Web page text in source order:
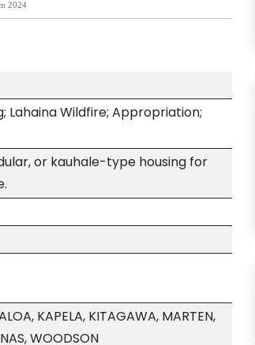
2024
Lahaina Wildfire; Appropriation;
or kauhale-type housing for
KAPELA, KITAGAWA, MARTEN,
WOODSON